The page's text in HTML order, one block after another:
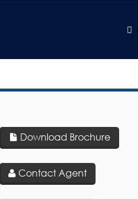
Download Brochure
Contact Agent